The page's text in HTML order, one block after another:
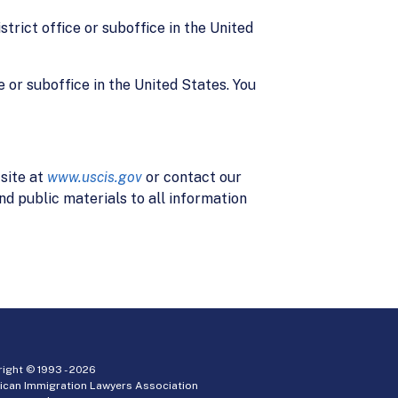
office or suboffice in the United
suboffice in the United States. You
at www.uscis.gov or contact our
public materials to all information
© 1993 -2026
Immigration Lawyers Association